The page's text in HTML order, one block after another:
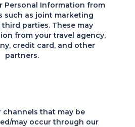
Personal Information from
such as joint marketing
parties. These may
from your travel agency,
credit card, and other
partners.
channels that may be
may occur through our